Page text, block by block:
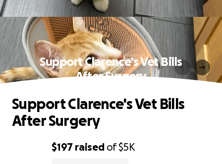
Support Clarence's Vet Bills
After Surgery
$197 raised of$5K
Support Clarence's Vet Bills
After Surgery